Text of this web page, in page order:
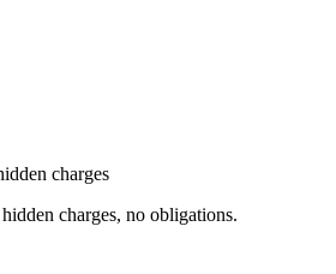
charges
charges, no obligations.